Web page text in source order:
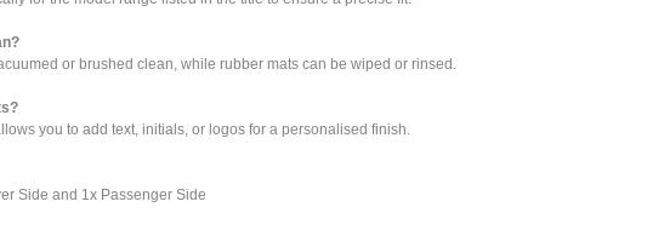
or brushed clean, while rubber mats can be wiped or rinsed.
you to add text, initials, or logos for a personalised finish.
Side and 1x Passenger Side